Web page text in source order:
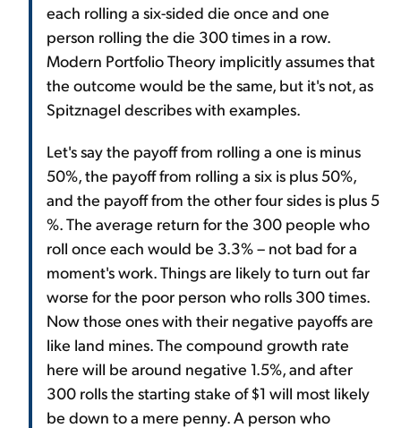
each rolling a six-sided die once and one
person rolling the die 300 times in a row.
Modern Portfolio Theory implicitly assumes that
the outcome would be the same, but it's not, as
Spitznagel describes with examples.
Let's say the payoff from rolling a one is minus
50%, the payoff from rolling a six is plus 50%,
and the payoff from the other four sides is plus 5
%. The average return for the 300 people who
roll once each would be 3.3% – not bad for a
moment's work. Things are likely to turn out far
worse for the poor person who rolls 300 times.
Now those ones with their negative payoffs are
like land mines. The compound growth rate
here will be around negative 1.5%, and after
300 rolls the starting stake of $1 will most likely
be down to a mere penny. A person who